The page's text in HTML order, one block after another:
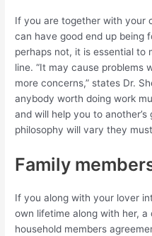
If you are together with your
can have good end up being
perhaps not, it is essential to
line. “It may cause problems
more concerns,” states Dr.
anybody worth doing work
and will help you to
philosophy will vary they
Family
If you along with your lover
own lifetime along with her,
household members